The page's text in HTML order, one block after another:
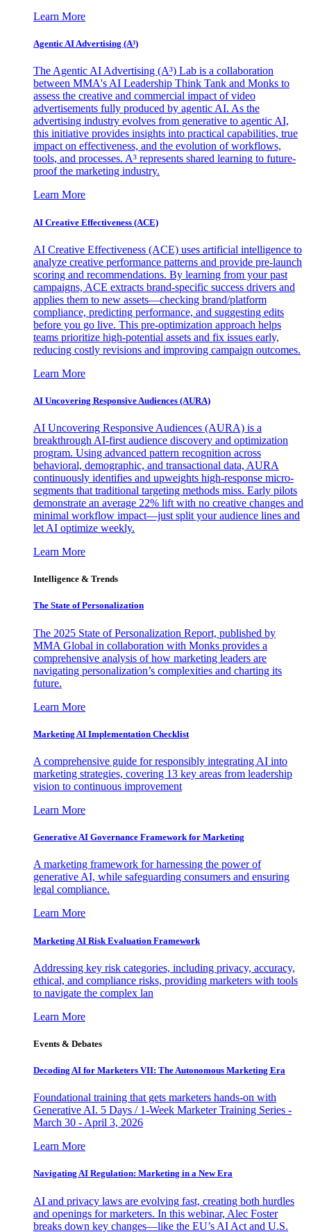
Learn More
Agentic AI Advertising (A³)
The Agentic AI Advertising (A³) Lab is a collaboration
between MMA's AI Leadership Think Tank and Monks to
assess the creative and commercial impact of video
advertisements fully produced by agentic AI. As the
advertising industry evolves from generative to agentic AI,
this initiative provides insights into practical capabilities, true
impact on effectiveness, and the evolution of workflows,
tools, and processes. A³ represents shared learning to future-
proof the marketing industry.
Learn More
AI Creative Effectiveness (ACE)
AI Creative Effectiveness (ACE) uses artificial intelligence to
analyze creative performance patterns and provide pre-launch
scoring and recommendations. By learning from your past
campaigns, ACE extracts brand-specific success drivers and
applies them to new assets—checking brand/platform
compliance, predicting performance, and suggesting edits
before you go live. This pre-optimization approach helps
teams prioritize high-potential assets and fix issues early,
reducing costly revisions and improving campaign outcomes.
Learn More
AI Uncovering Responsive Audiences (AURA)
AI Uncovering Responsive Audiences (AURA) is a
breakthrough AI-first audience discovery and optimization
program. Using advanced pattern recognition across
behavioral, demographic, and transactional data, AURA
continuously identifies and upweights high-response micro-
segments that traditional targeting methods miss. Early pilots
demonstrate an average 22% lift with no creative changes and
minimal workflow impact—just split your audience lines and
let AI optimize weekly.
Learn More
Intelligence & Trends
The State of Personalization
The 2025 State of Personalization Report, published by
MMA Global in collaboration with Monks provides a
comprehensive analysis of how marketing leaders are
navigating personalization’s complexities and charting its
future.
Learn More
Marketing AI Implementation Checklist
A comprehensive guide for responsibly integrating AI into
marketing strategies, covering 13 key areas from leadership
vision to continuous improvement
Learn More
Generative AI Governance Framework for Marketing
A marketing framework for harnessing the power of
generative AI, while safeguarding consumers and ensuring
legal compliance.
Learn More
Marketing AI Risk Evaluation Framework
Addressing key risk categories, including privacy, accuracy,
ethical, and compliance risks, providing marketers with tools
to navigate the complex lan
Learn More
Events & Debates
Decoding AI for Marketers VII: The Autonomous Marketing Era
Foundational training that gets marketers hands-on with
Generative AI. 5 Days / 1-Week Marketer Training Series -
March 30 - April 3, 2026
Learn More
Navigating AI Regulation: Marketing in a New Era
AI and privacy laws are evolving fast, creating both hurdles
and openings for marketers. In this webinar, Alec Foster
breaks down key changes—like the EU’s AI Act and U.S.